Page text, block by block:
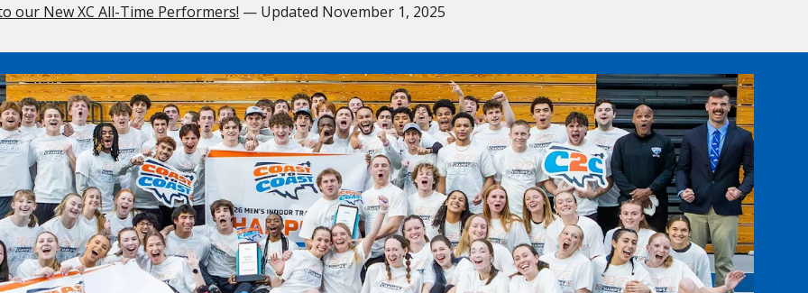
our New XC All-Time Performers! — Updated November 1, 2025